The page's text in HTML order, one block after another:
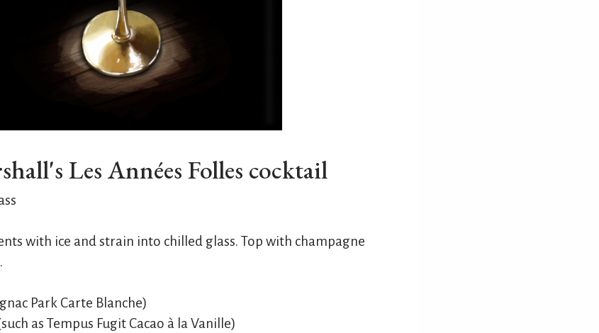
Les Années Folles cocktail
with ice and strain into chilled glass. Top with champagne
Park Carte Blanche)
as Tempus Fugit Cacao à la Vanille)